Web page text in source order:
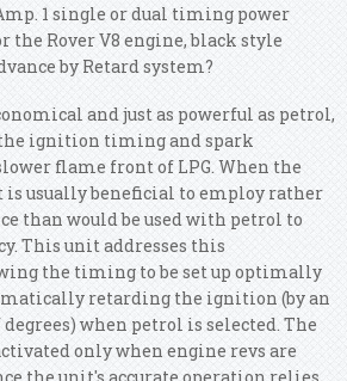
1 single or dual timing power
Rover V8 engine, black style
by Retard system?
and just as powerful as petrol,
ignition timing and spark
flame front of LPG. When the
is usually beneficial to employ rather
than would be used with petrol to
This unit addresses this
the timing to be set up optimally
retarding the ignition (by an
when petrol is selected. The
only when engine revs are